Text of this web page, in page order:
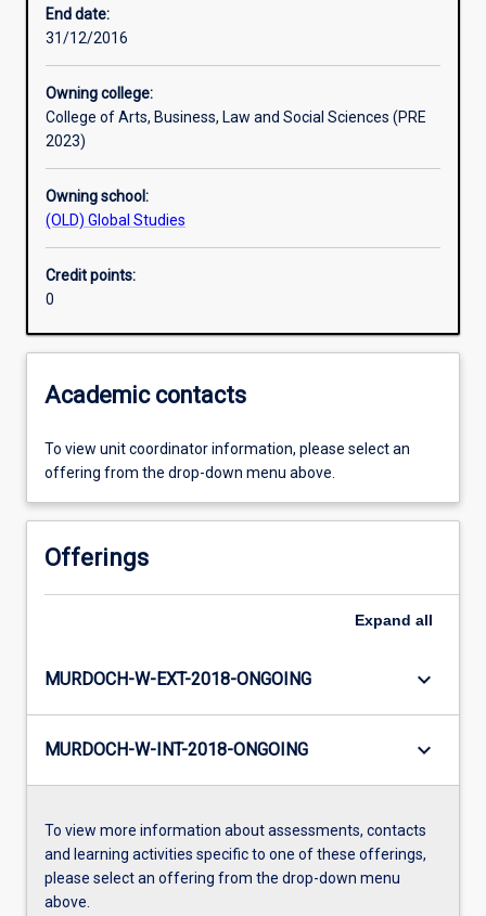
Assessments
Additional information
End date:
31/12/2016
Owning college:
College of Arts, Business, Law and Social Sciences (PRE
2023)
Owning school:
(OLD) Global Studies
Credit points:
0
Academic contacts
To view unit coordinator information, please select an
offering from the drop-down menu above.
Offerings
Expand all
MURDOCH-W-EXT-2018-ONGOING keyboard_arrow_down
MURDOCH-W-INT-2018-ONGOING keyboard_arrow_down
To view more information about assessments, contacts
and learning activities specific to one of these offerings,
please select an offering from the drop-down menu
above.